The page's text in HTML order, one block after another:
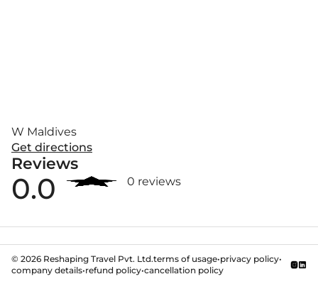
W Maldives
Get directions
Reviews
0.0 0 reviews
© 2026 Reshaping Travel Pvt. Ltd.terms of usage•privacy policy•
company details•refund policy•cancellation policy